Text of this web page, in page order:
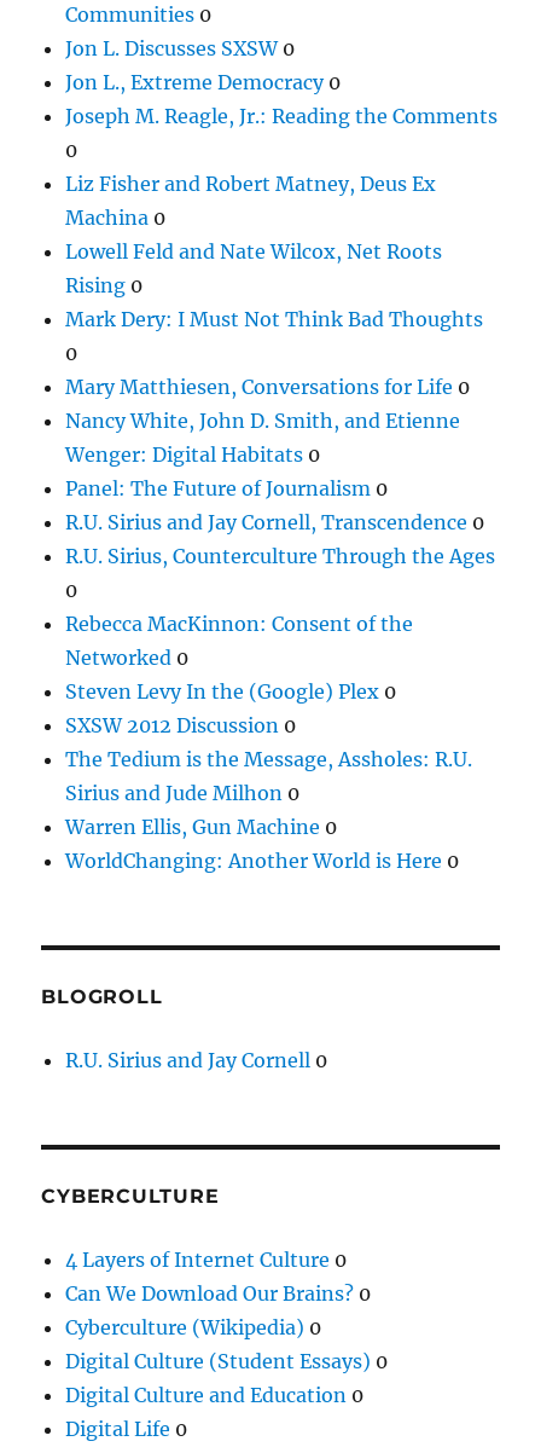
Communities 0
Jon L. Discusses SXSW0
Jon L., Extreme Democracy0
Joseph M. Reagle, Jr.: Reading the Comments
0
Liz Fisher and Robert Matney, Deus Ex
Machina 0
Lowell Feld and Nate Wilcox, Net Roots
Rising 0
Mark Dery: I Must Not Think Bad Thoughts
0
Mary Matthiesen, Conversations for Life 0
Nancy White, John D. Smith, and Etienne
Wenger: Digital Habitats 0
Panel: The Future of Journalism 0
R.U. Sirius and Jay Cornell, Transcendence 0
R.U. Sirius, Counterculture Through the Ages
0
Rebecca MacKinnon: Consent of the
Networked 0
Steven Levy In the (Google) Plex 0
SXSW 2012 Discussion 0
The Tedium is the Message, Assholes: R.U.
Sirius and Jude Milhon 0
Warren Ellis, Gun Machine 0
WorldChanging: Another World is Here 0
BLOGROLL
R.U. Sirius and Jay Cornell 0
CYBERCULTURE
4 Layers of Internet Culture 0
Can We Download Our Brains? 0
Cyberculture (Wikipedia) 0
Digital Culture (Student Essays) 0
Digital Culture and Education 0
Digital Life 0